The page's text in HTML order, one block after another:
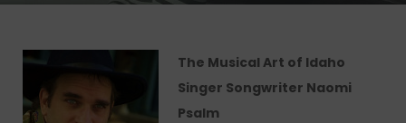
The Musical Art of Idaho
Singer Songwriter Naomi
Psalm